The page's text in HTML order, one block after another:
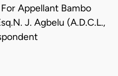
Appellant Bambo
J. Agbelu (A.D.C.L.,